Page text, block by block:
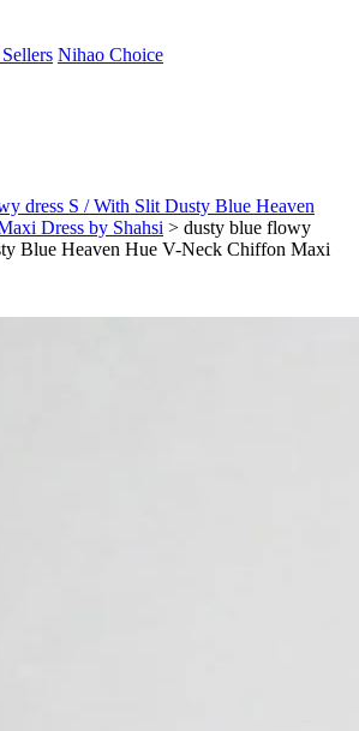
Nihao Choice
dress S / With Slit Dusty Blue Heaven
Dress by Shahsi > dusty blue flowy
Blue Heaven Hue V-Neck Chiffon Maxi